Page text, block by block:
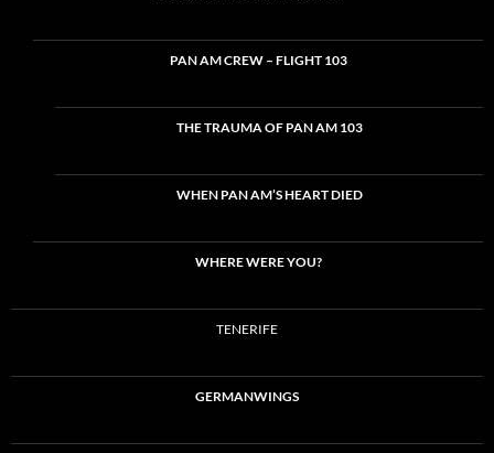
PAN AM CREW – FLIGHT 103
THE TRAUMA OF PAN AM 103
WHEN PAN AM’S HEART DIED
WHERE WERE YOU?
TENERIFE
GERMANWINGS